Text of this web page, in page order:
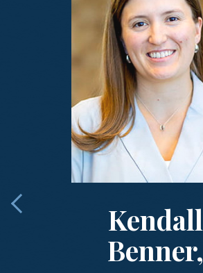
Kendall
Benner,